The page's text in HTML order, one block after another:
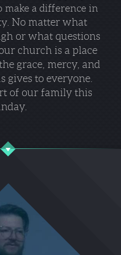
make a difference in
No matter what
or what questions
church is a place
grace, mercy, and
gives to everyone.
of our family this